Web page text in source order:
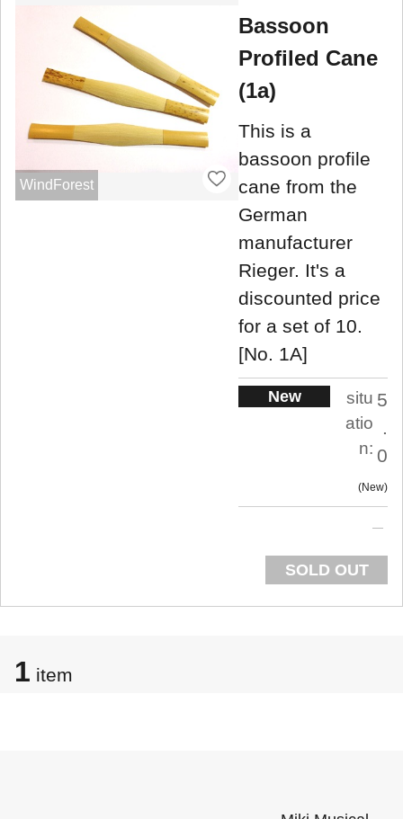
WindForest
Bassoon
Profiled Cane
(1a)
This is a
bassoon profile
cane from the
German
manufacturer
Rieger. It's a
discounted price
for a set of 10.
[No. 1A]
New
situ
atio
n:
5
.
0
New
SOLD OUT
1 item